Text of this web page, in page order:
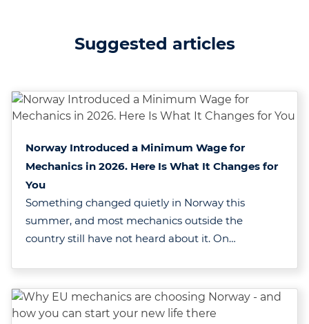
Suggested articles
Norway Introduced a Minimum Wage for
Mechanics in 2026. Here Is What It Changes for
You
Something changed quietly in Norway this
summer, and most mechanics outside the
country still have not heard about it. On…